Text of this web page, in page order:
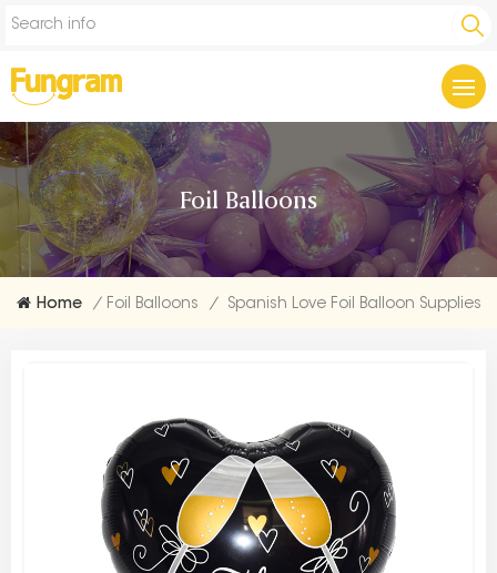
Foil Balloons
Home / Foil Balloons / Spanish Love Foil Balloon Supplies